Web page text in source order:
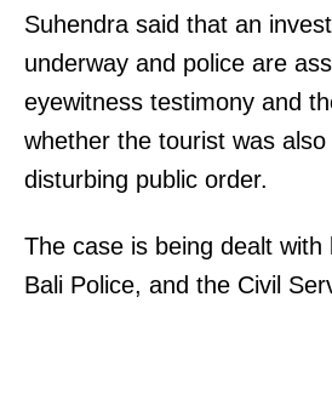
Suhendra said that an
underway and police are
eyewitness testimony and
whether the tourist was
disturbing public order.
The case is being dealt with
Bali Police, and the Civil